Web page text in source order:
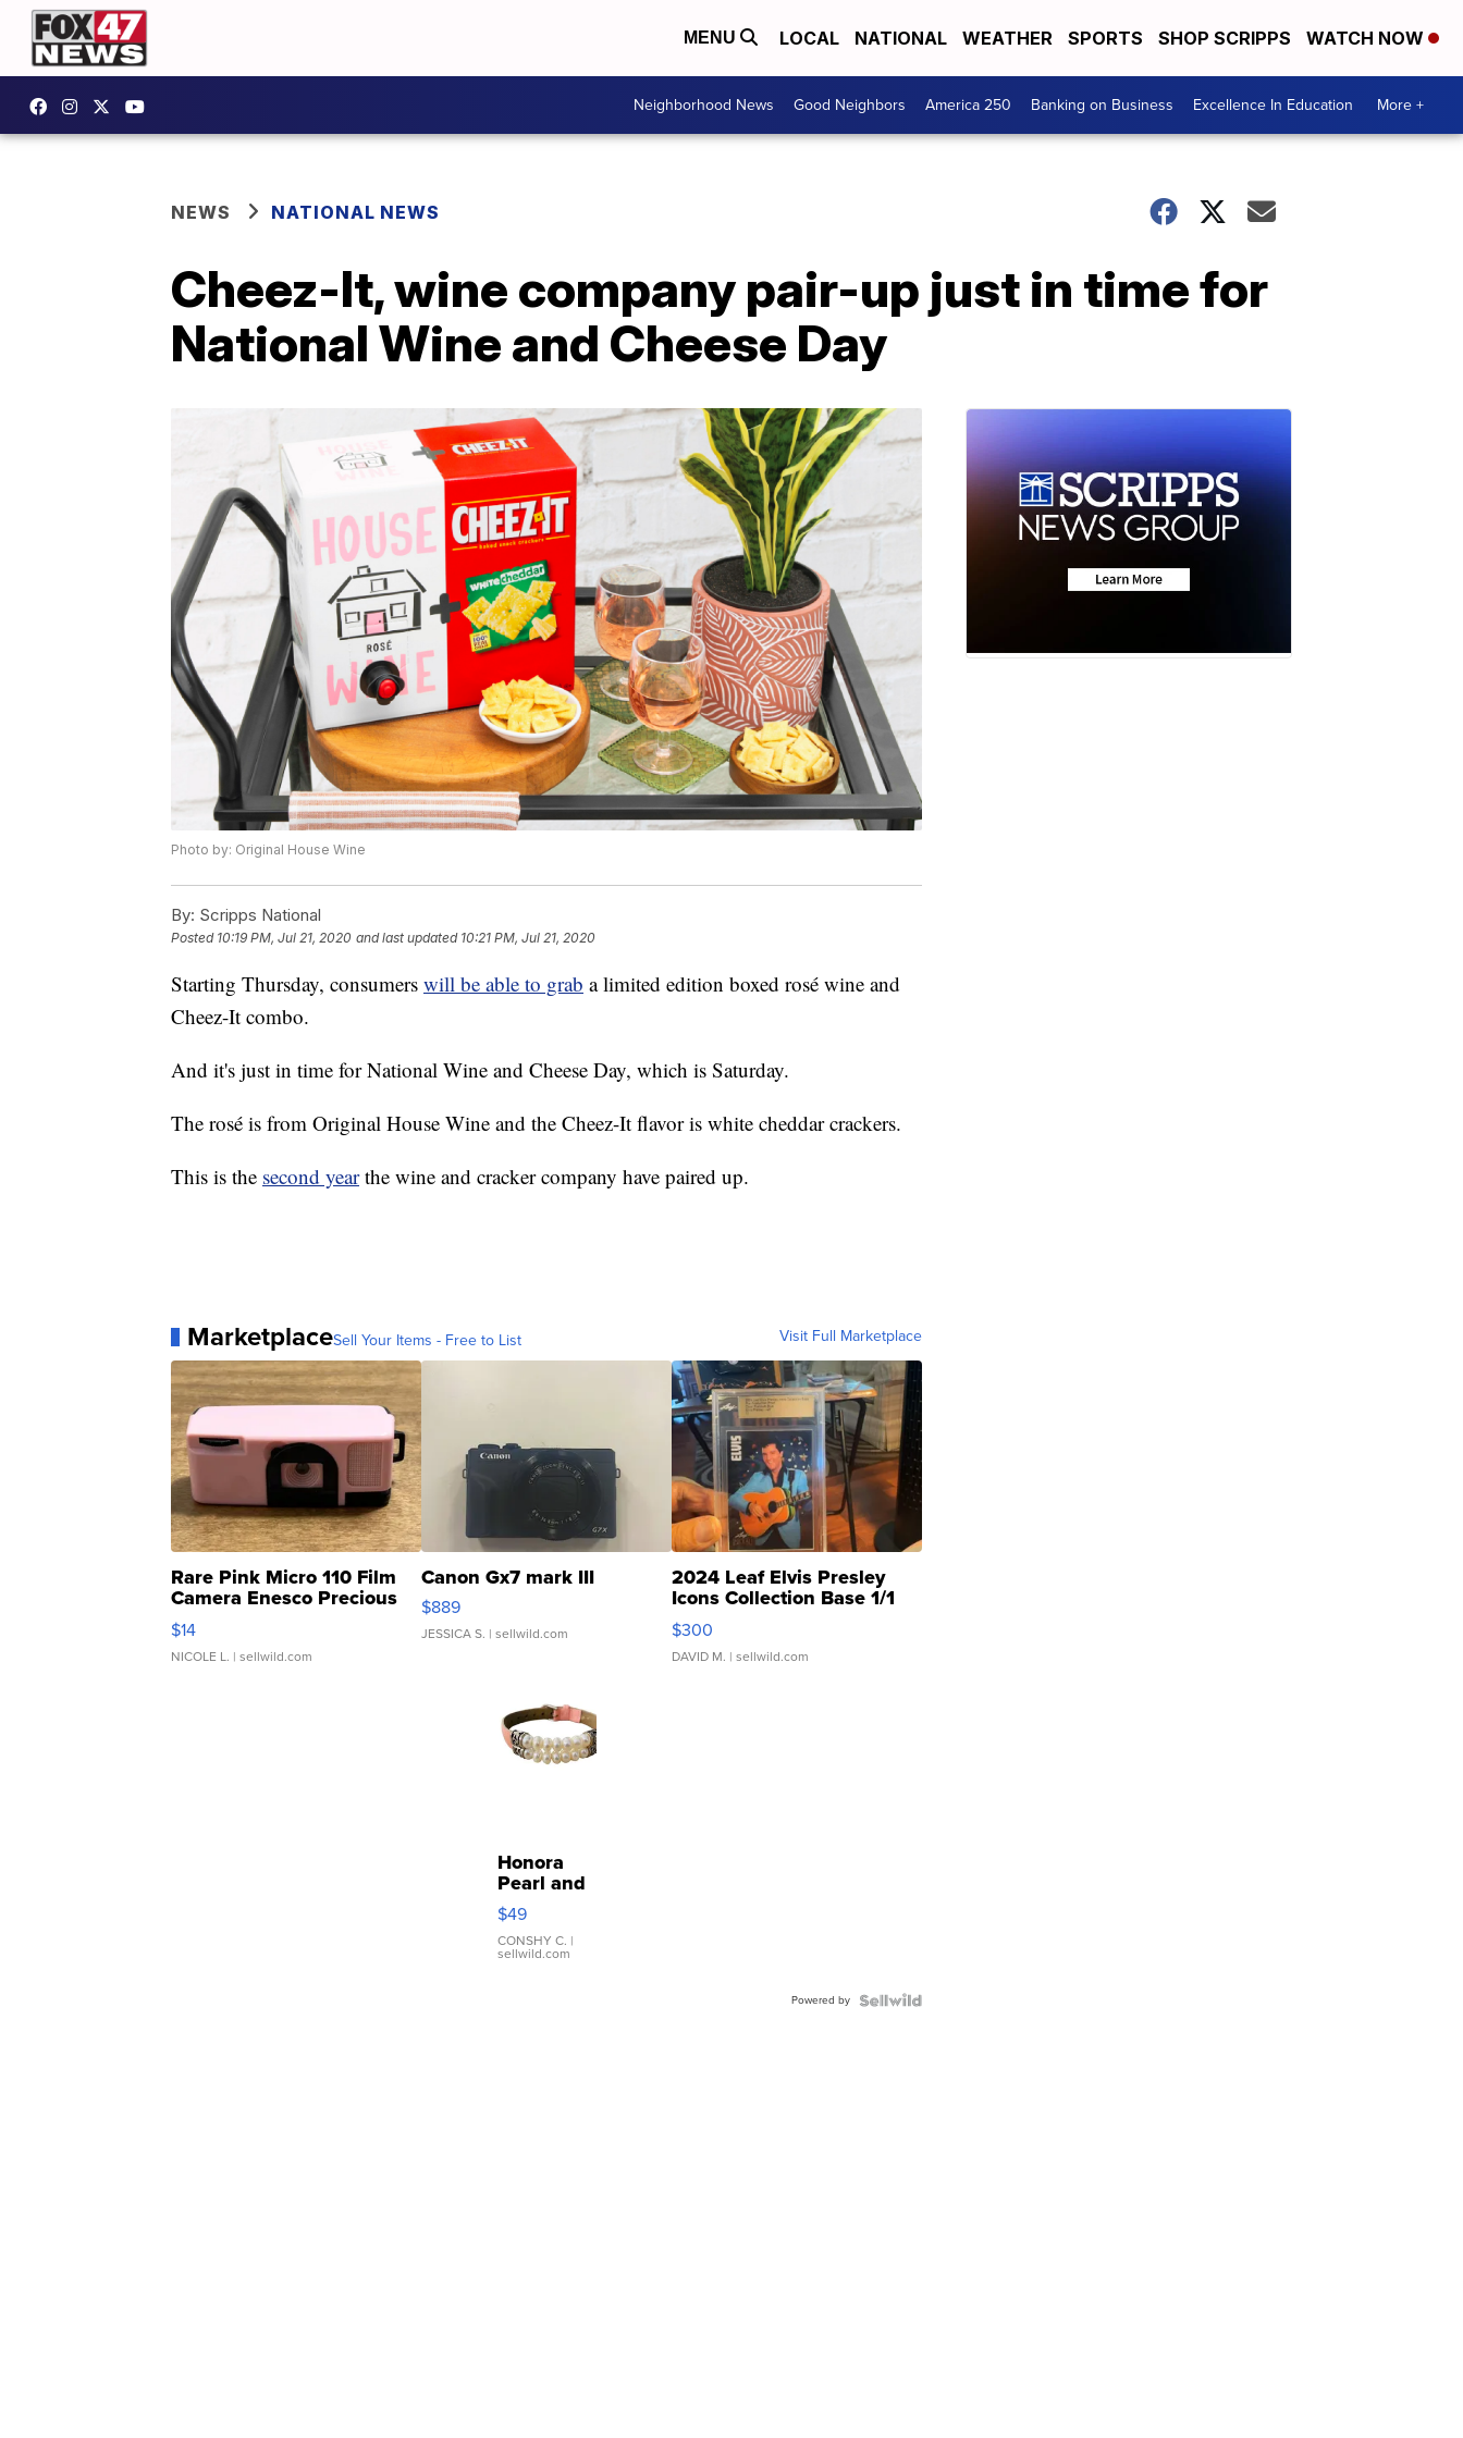
MENU LOCAL NATIONAL WEATHER SPORTS SHOP SCRIPPS WATCH NOW
Neighborhood News Good Neighbors America 250 Banking on Business Excellence In Education More +
NEWS NATIONAL NEWS
Cheez-It, wine company pair-up just in time for
National Wine and Cheese Day
Photo by: Original House Wine
By: Scripps National
Posted 10:19 PM, Jul 21, 2020 and last updated 10:21 PM, Jul 21, 2020
Starting Thursday, consumers will be able to grab a limited edition boxed rosé wine and
Cheez-It combo.
And it's just in time for National Wine and Cheese Day, which is Saturday.
The rosé is from Original House Wine and the Cheez-It flavor is white cheddar crackers.
This is the second yearthe wine and cracker company have paired up.
MarketplaceSell Your Items - Free to List Visit Full Marketplace
Rare Pink Micro 110 Film
Camera Enesco Precious
Moments TD4
$14
NICOLE L. | sellwild.com
Canon Gx7 mark III
$889
JESSICA S. | sellwild.com
2024 Leaf Elvis Presley
Icons Collection Base 1/1
SSP Clear ...
$300
DAVID M. | sellwild.com
Honora
Pearl and
Pink
Leather
Bracelet
Adjustable
$49
CONSHY C. |
sellwild.com
Powered by